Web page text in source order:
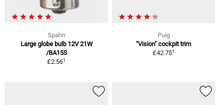
Spahn
Large globe bulb 12V 21W
/BA15S
£2.561
Puig
"Vision" cockpit trim
£42.751